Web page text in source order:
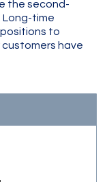
the second-
Long-time
to
customers have